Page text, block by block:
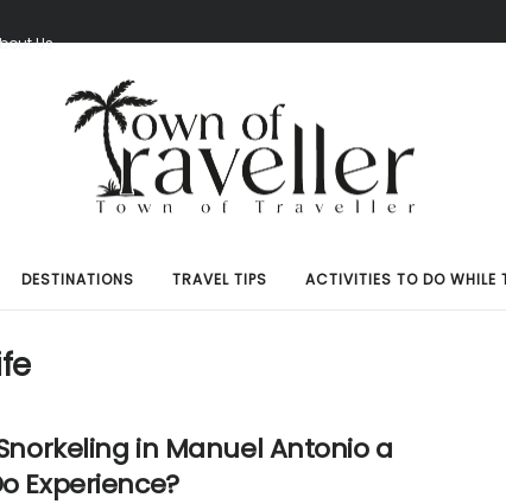
Us
DESTINATIONS TRAVEL TIPS ACTIVITIES TO DO WHILE
in Manuel Antonio a
Experience?